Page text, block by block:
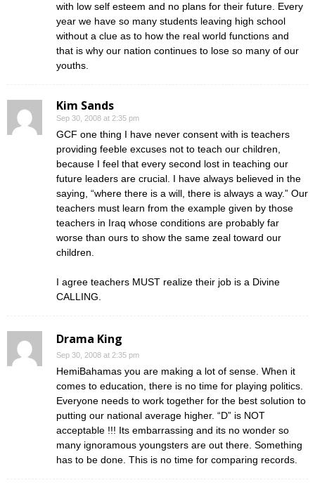
with low self esteem and no plans for their future. Every
year we have so many students leaving high school
without a clue as to how the real world functions and
that is why our nation continues to lose so many of our
youths.
Kim Sands
Sep 30, 2008 at 2:35 pm
GCF one thing I have never consent with is teachers
providing feeble excuses not to teach our children,
because I feel that every second lost in teaching our
future leaders are crucial. I have always believed in the
saying, “where there is a will, there is always a way.” Our
teachers must learn from the example given by those
teachers in Iraq whose conditions are probably far
worse than ours to show the same zeal toward our
children.
I agree teachers MUST realize their job is a Divine
CALLING.
Drama King
Sep 30, 2008 at 2:35 pm
HemiBahamas you are making a lot of sense. When it
comes to education, there is no time for playing politics.
Everyone needs to work together for the best solution to
putting our national average higher. “D” is NOT
acceptable !!! Its embarrassing and its no wonder so
many ignoramous youngsters are out there. Something
has to be done. This is no time for comparing records.